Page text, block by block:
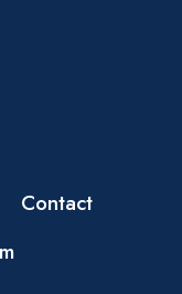
Contact